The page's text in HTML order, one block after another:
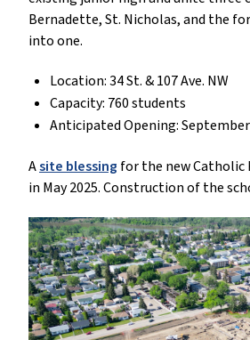
Bernadette, St. Nicholas, and the
into one.
Location: 34 St. & 107 Ave. NW
Capacity: 760 students
Anticipated Opening:
Asite blessing for the new Catholic
in May 2025. Construction of the